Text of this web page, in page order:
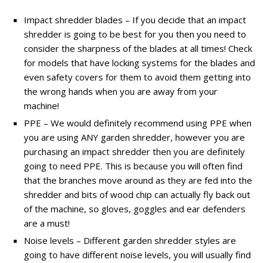
Impact shredder blades – If you decide that an impact
shredder is going to be best for you then you need to
consider the sharpness of the blades at all times! Check
for models that have locking systems for the blades and
even safety covers for them to avoid them getting into
the wrong hands when you are away from your
machine!
PPE – We would definitely recommend using PPE when
you are using ANY garden shredder, however you are
purchasing an impact shredder then you are definitely
going to need PPE. This is because you will often find
that the branches move around as they are fed into the
shredder and bits of wood chip can actually fly back out
of the machine, so gloves, goggles and ear defenders
are a must!
Noise levels – Different garden shredder styles are
going to have different noise levels, you will usually find